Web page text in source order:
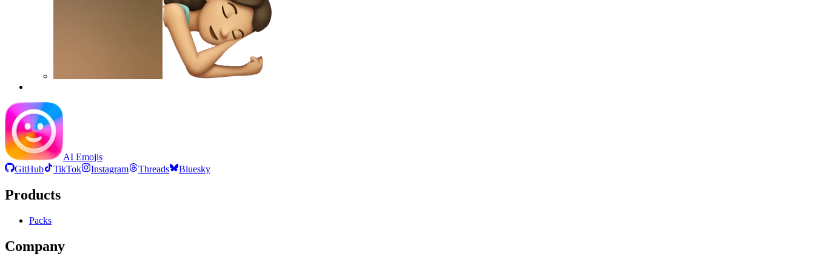
AI Emojis
GitHub
TikTok Instagram Threads Bluesky
Products
Packs
Company